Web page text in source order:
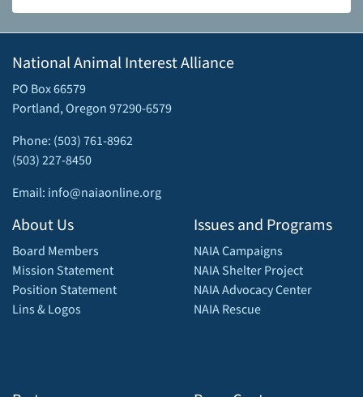
National Animal Interest Alliance
PO Box 66579
Portland, Oregon 97290-6579
Phone: (503) 761-8962
(503) 227-8450
Email: info@naiaonline.org
About Us
Board Members
Mission Statement
Position Statement
Lins & Logos
Issues and Programs
NAIA Campaigns
NAIA Shelter Project
NAIA Advocacy Center
NAIA Rescue